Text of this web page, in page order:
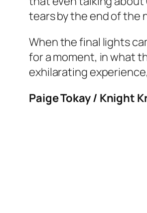
tears by the end of the
When the final lights
for a moment, in what
exhilarating
Paige Tokay / Knight